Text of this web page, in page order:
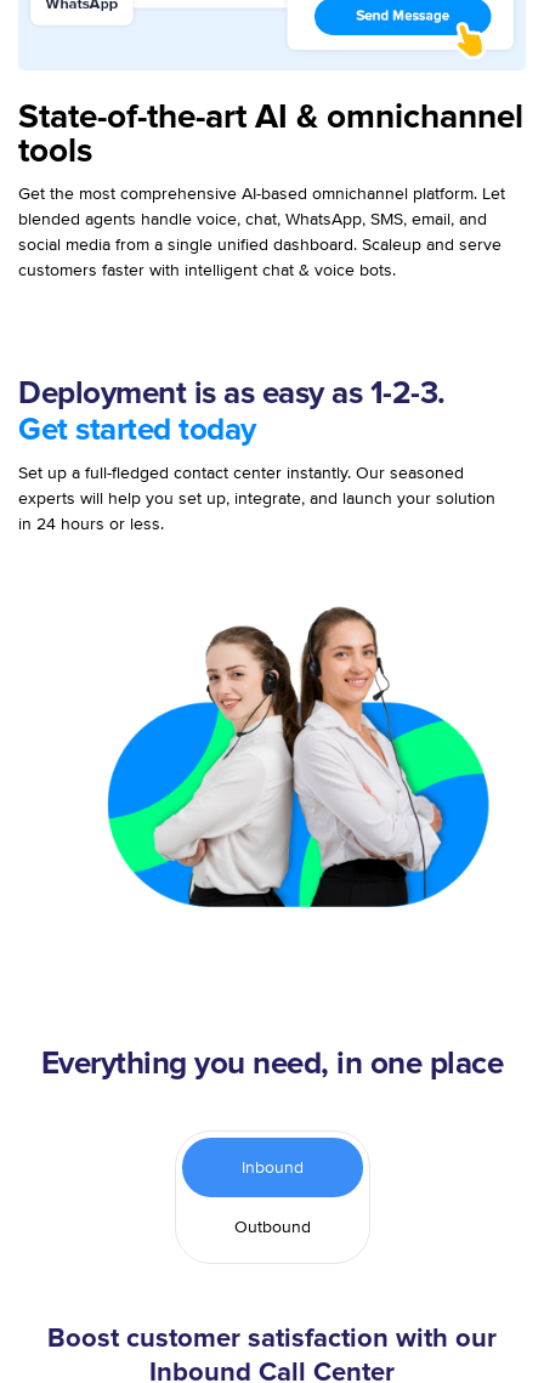
State-of-the-art AI & omnichannel
tools
Get the most comprehensive AI-based omnichannel platform. Let
blended agents handle voice, chat, WhatsApp, SMS, email, and
social media from a single unified dashboard. Scaleup and serve
customers faster with intelligent chat & voice bots.
Deployment is as easy as 1-2-3.
Get started today
Set up a full-fledged contact center instantly. Our seasoned
experts will help you set up, integrate, and launch your solution
in 24 hours or less.
Everything you need, in one place
Inbound
Outbound
Boost customer satisfaction with our
Inbound Call Center